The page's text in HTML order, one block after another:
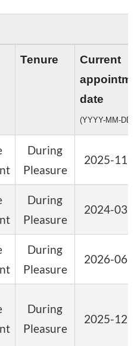
Tenure
Current
date
(YYYY-MM-DD)
During
Pleasure
2025-11-
During
Pleasure
2024-03-
During
Pleasure
2026-06-
During
Pleasure
2025-12-